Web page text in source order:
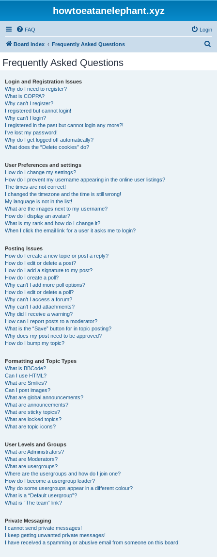
howtoeatanelephant.xyz
FAQ Login
Board index Frequently Asked Questions
Frequently Asked Questions
Login and Registration Issues
Why do I need to register?
What is COPPA?
Why can’t I register?
I registered but cannot login!
Why can’t I login?
I registered in the past but cannot login any more?!
I’ve lost my password!
Why do I get logged off automatically?
What does the “Delete cookies” do?
User Preferences and settings
How do I change my settings?
How do I prevent my username appearing in the online user listings?
The times are not correct!
I changed the timezone and the time is still wrong!
My language is not in the list!
What are the images next to my username?
How do I display an avatar?
What is my rank and how do I change it?
When I click the email link for a user it asks me to login?
Posting Issues
How do I create a new topic or post a reply?
How do I edit or delete a post?
How do I add a signature to my post?
How do I create a poll?
Why can’t I add more poll options?
How do I edit or delete a poll?
Why can’t I access a forum?
Why can’t I add attachments?
Why did I receive a warning?
How can I report posts to a moderator?
What is the “Save” button for in topic posting?
Why does my post need to be approved?
How do I bump my topic?
Formatting and Topic Types
What is BBCode?
Can I use HTML?
What are Smilies?
Can I post images?
What are global announcements?
What are announcements?
What are sticky topics?
What are locked topics?
What are topic icons?
User Levels and Groups
What are Administrators?
What are Moderators?
What are usergroups?
Where are the usergroups and how do I join one?
How do I become a usergroup leader?
Why do some usergroups appear in a different colour?
What is a “Default usergroup”?
What is “The team” link?
Private Messaging
I cannot send private messages!
I keep getting unwanted private messages!
I have received a spamming or abusive email from someone on this board!